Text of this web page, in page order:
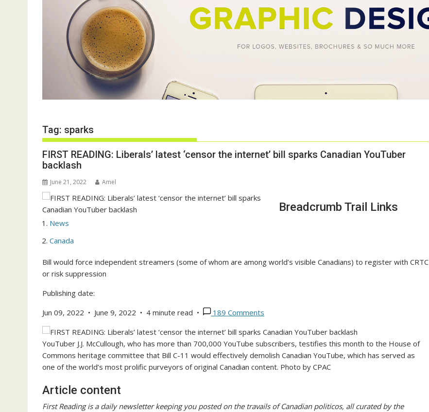
Tag: sparks
FIRST READING: Liberals’ latest ‘censor the internet’ bill sparks Canadian YouTuber
backlash
June 21, 2022 Amel
Breadcrumb Trail Links
News
Canada
Bill would force independent streamers (some of whom are among world’s visible Canadians) to register with CRTC
or risk suppression
Publishing date:
Jun 09, 2022 • June 9, 2022 • 4 minute read • 189 Comments
YouTuber J.J. McCullough, who has more than 700,000 YouTube subscribers, testifies this month to the House of
Commons heritage committee that Bill C-11 would effectively demolish Canadian YouTube, which has served as
one of the world’s most prolific purveyors of original Canadian content. Photo by CPAC
Article content
First Reading is a daily newsletter keeping you posted on the travails of Canadian politicos, all curated by the